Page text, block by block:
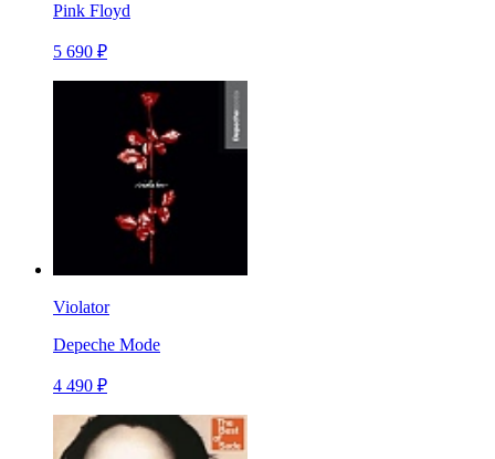
Pink Floyd
5 690 ₽
Violator
Depeche Mode
4 490 ₽